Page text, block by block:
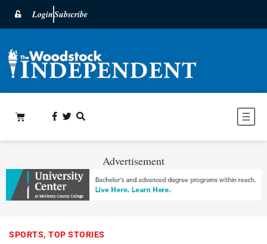
LoginSubscribe
Advertisement
SPORTS, TOP STORIES